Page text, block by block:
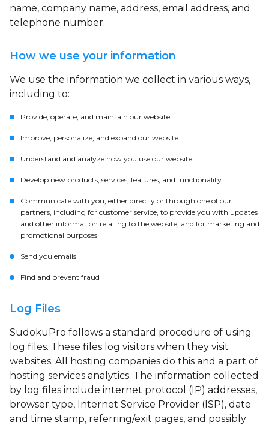
name, company name, address, email address, and
telephone number.
How we use your information
We use the information we collect in various ways,
including to:
Provide, operate, and maintain our website
Improve, personalize, and expand our website
Understand and analyze how you use our website
Develop new products, services, features, and functionality
Communicate with you, either directly or through one of our
partners, including for customer service, to provide you with updates
and other information relating to the website, and for marketing and
promotional purposes
Send you emails
Find and prevent fraud
Log Files
SudokuPro follows a standard procedure of using
log files. These files log visitors when they visit
websites. All hosting companies do this and a part of
hosting services analytics. The information collected
by log files include internet protocol (IP) addresses,
browser type, Internet Service Provider (ISP), date
and time stamp, referring/exit pages, and possibly